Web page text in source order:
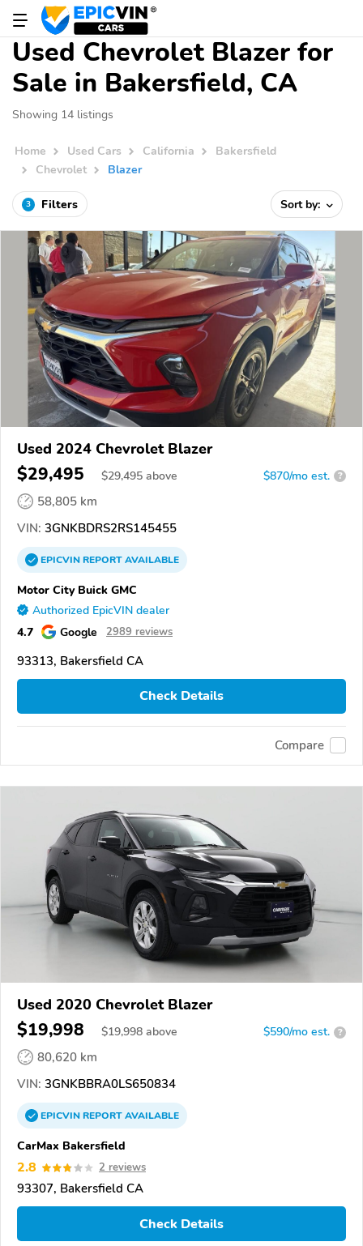
Used Chevrolet Blazer for
Sale in Bakersfield, CA
Showing 14 listings
Home Used Cars California
Bakersfield
Chevrolet
Blazer
3 Filters Sort by:
Used 2024 Chevrolet Blazer
$29,495 $29,495 above $870/mo est. ?
58,805 km
VIN: 3GNKBDRS2RS145455
EPICVINREPORTAVAILABLE
Motor City Buick GMC
Authorized EpicVIN dealer
4.7 Google 2989 reviews
93313, Bakersfield CA
Check Details
Compare
Used 2020 Chevrolet Blazer
$19,998 $19,998 above $590/mo est. ?
80,620 km
VIN: 3GNKBBRA0LS650834
EPICVINREPORTAVAILABLE
CarMax Bakersfield
2.8 2 reviews
93307, Bakersfield CA
Check Details